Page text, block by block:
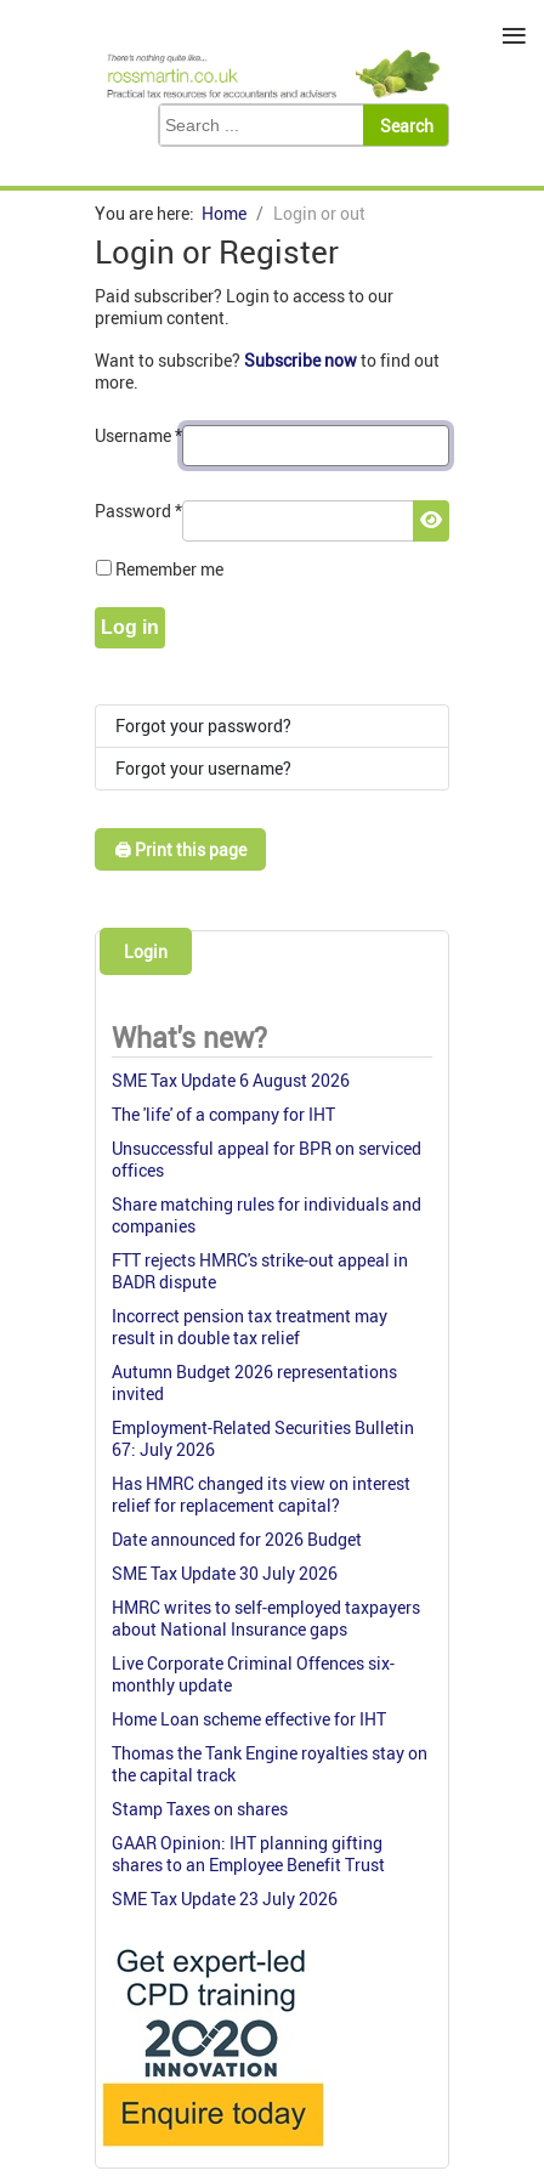
You are here: Home Login or out
Login or Register
Paid subscriber? Login to access to our
premium content.
Want to subscribe? Subscribe nowto find out
more.
Username*
Password *
Show
Remember me
Log in
Forgot your password?
Forgot your username?
🖨️ Print this page
Login
What's new?
SME Tax Update 6 August 2026
The 'life' of a company for IHT
Unsuccessful appeal for BPR on serviced
offices
Share matching rules for individuals and
companies
FTT rejects HMRC's strike-out appeal in
BADR dispute
Incorrect pension tax treatment may
result in double tax relief
Autumn Budget 2026 representations
invited
Employment-Related Securities Bulletin
67: July 2026
Has HMRC changed its view on interest
relief for replacement capital?
Date announced for 2026 Budget
SME Tax Update 30 July 2026
HMRC writes to self-employed taxpayers
about National Insurance gaps
Live Corporate Criminal Offences six-
monthly update
Home Loan scheme effective for IHT
Thomas the Tank Engine royalties stay on
the capital track
Stamp Taxes on shares
GAAR Opinion: IHT planning gifting
shares to an Employee Benefit Trust
SME Tax Update 23 July 2026
≡